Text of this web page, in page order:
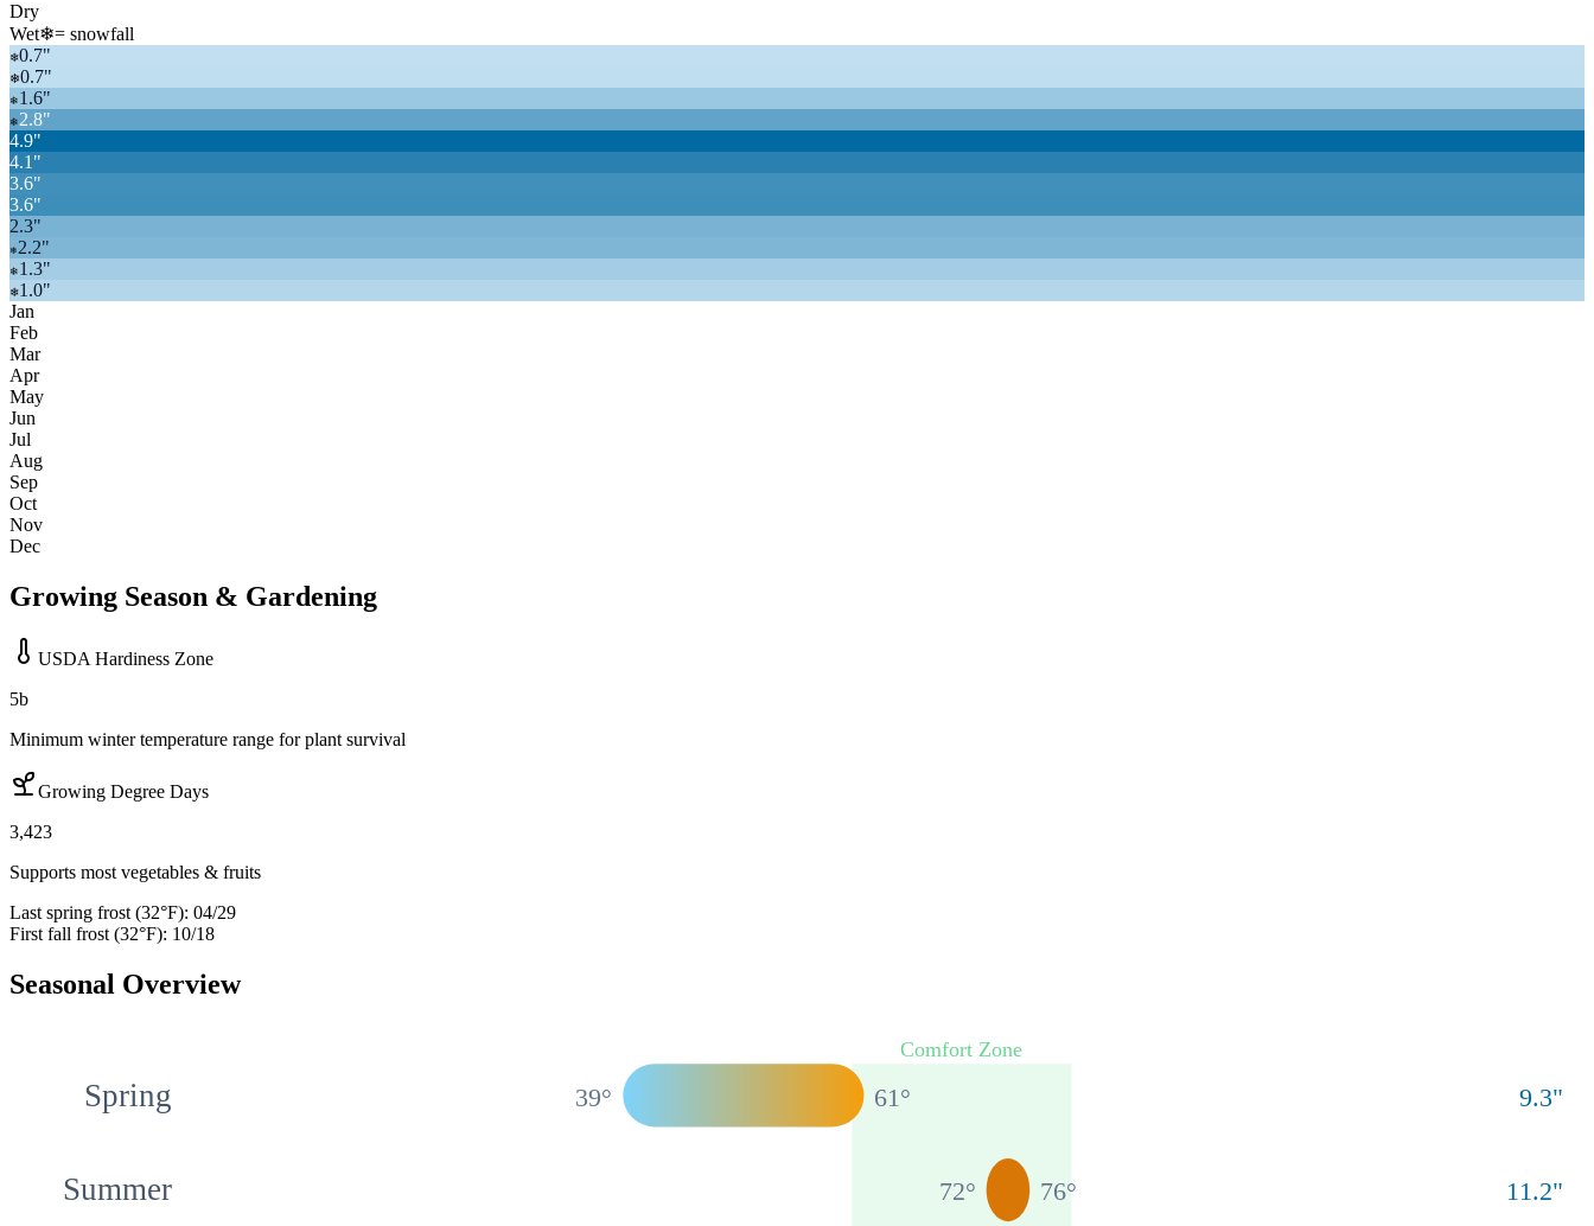
Dry
Wet❄= snowfall
❄0.7"
❄0.7"
❄ 1.6"
❄2.8"
4.9"
4.1"
3.6"
3.6"
2.3"
❄2.2"
❄ 1.3"
❄1.0"
Jan
Feb
Mar
Apr
May
Jun
Jul
Aug
Sep
Oct
Nov
Dec
Growing Season & Gardening
USDA Hardiness Zone
5b
Minimum winter temperature range for plant survival
Growing Degree Days
3,423
Supports most vegetables & fruits
Last spring frost (32°F): 04/29
First fall frost (32°F): 10/18
Seasonal Overview
Comfort Zone
Spring 39° 61° 9.3"
Summer 72° 76° 11.2"